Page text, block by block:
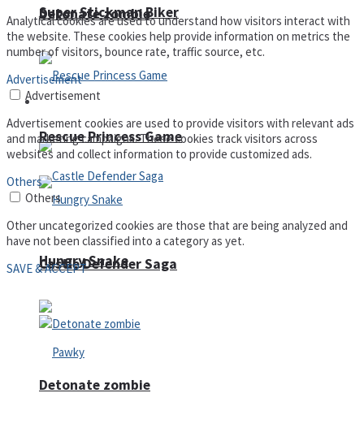
Detonate zombie
Arcade
Castle Defender Saga
Super Stickman Biker
Rescue Princess Game
Hungry Snake
Detonate zombie
Analytical cookies are used to understand how visitors interact with
the website. These cookies help provide information on metrics the
number of visitors, bounce rate, traffic source, etc.
Advertisement
Advertisement
Advertisement cookies are used to provide visitors with relevant ads
and marketing campaigns. These cookies track visitors across
websites and collect information to provide customized ads.
Others
Others
Other uncategorized cookies are those that are being analyzed and
have not been classified into a category as yet.
SAVE & ACCEPT